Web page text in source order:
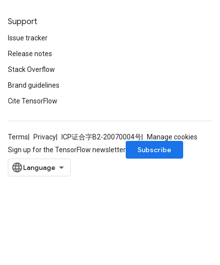
Support
Issue tracker
Release notes
Stack Overflow
Brand guidelines
Cite TensorFlow
Terms Privacy ICP证合字B2-20070004号
Manage cookies
Sign up for the TensorFlow newsletter
Subscribe